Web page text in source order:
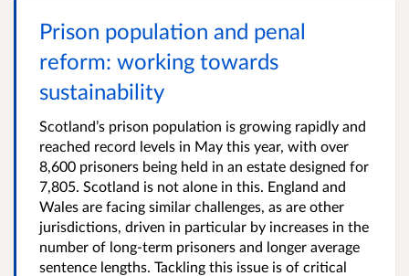
Prison population and penal
reform: working towards
sustainability
Scotland’s prison population is growing rapidly and
reached record levels in May this year, with over
8,600 prisoners being held in an estate designed for
7,805. Scotland is not alone in this. England and
Wales are facing similar challenges, as are other
jurisdictions, driven in particular by increases in the
number of long-term prisoners and longer average
sentence lengths. Tackling this issue is of critical